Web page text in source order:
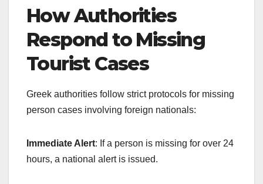
How Authorities
Respond to Missing
Tourist Cases
Greek authorities follow strict protocols for missing
person cases involving foreign nationals:
Immediate Alert: If a person is missing for over 24
hours, a national alert is issued.